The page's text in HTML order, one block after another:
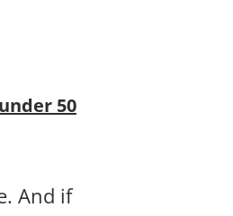
50
And if